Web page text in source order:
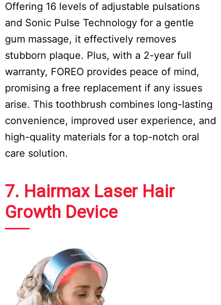
Offering 16 levels of adjustable pulsations
and Sonic Pulse Technology for a gentle
gum massage, it effectively removes
stubborn plaque. Plus, with a 2-year full
warranty, FOREO provides peace of mind,
promising a free replacement if any issues
arise. This toothbrush combines long-lasting
convenience, improved user experience, and
high-quality materials for a top-notch oral
care solution.
7. Hairmax Laser Hair
Growth Device